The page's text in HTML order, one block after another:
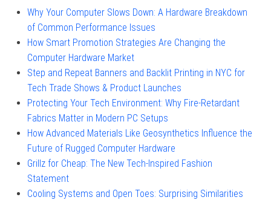
Why Your Computer Slows Down: A Hardware Breakdown
of Common Performance Issues
How Smart Promotion Strategies Are Changing the
Computer Hardware Market
Step and Repeat Banners and Backlit Printing in NYC for
Tech Trade Shows & Product Launches
Protecting Your Tech Environment: Why Fire-Retardant
Fabrics Matter in Modern PC Setups
How Advanced Materials Like Geosynthetics Influence the
Future of Rugged Computer Hardware
Grillz for Cheap: The New Tech-Inspired Fashion
Statement
Cooling Systems and Open Toes: Surprising Similarities